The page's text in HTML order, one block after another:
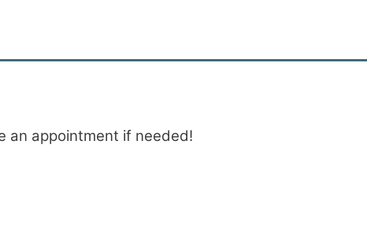
an appointment if needed!